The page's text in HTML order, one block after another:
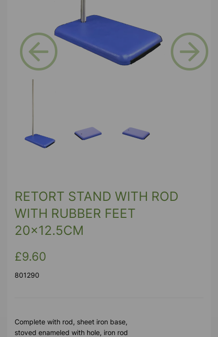
Previous
RETORT STAND WITH ROD
WITH RUBBER FEET
20x12.5CM
£9.60
801290
Complete with rod, sheet iron base,
stoved enameled with hole, iron rod